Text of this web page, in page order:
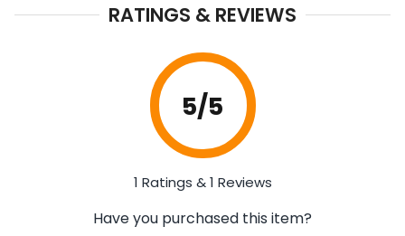
RATINGS & REVIEWS
5/5
1 Ratings & 1 Reviews
Have you purchased this item?